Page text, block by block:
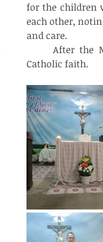
for the children
each other,
and care.
Catholic faith.